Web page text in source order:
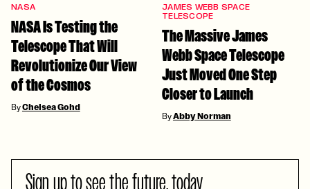
NASA
NASA Is Testing the
Telescope That Will
Revolutionize Our View
of the Cosmos
ByChelsea Gohd
JAMES WEBB SPACE
TELESCOPE
The Massive James
Webb Space Telescope
Just Moved One Step
Closer to Launch
ByAbby Norman
Sign up to see the future, today